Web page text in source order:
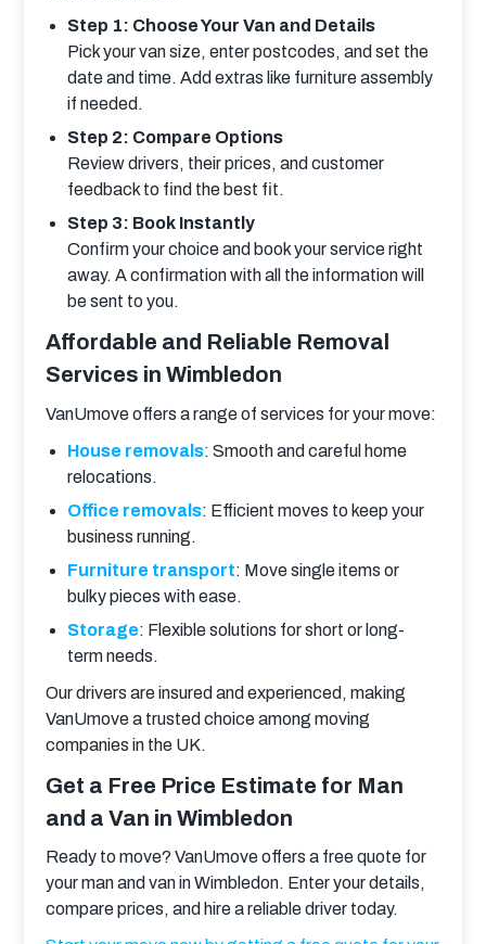
Step 1: Choose Your Van and Details
Pick your van size, enter postcodes, and set the
date and time. Add extras like furniture assembly
if needed.
Step 2: Compare Options
Review drivers, their prices, and customer
feedback to find the best fit.
Step 3: Book Instantly
Confirm your choice and book your service right
away. A confirmation with all the information will
be sent to you.
Affordable and Reliable Removal
Services in Wimbledon
VanUmove offers a range of services for your move:
House removals: Smooth and careful home
relocations.
Office removals: Efficient moves to keep your
business running.
Furniture transport: Move single items or
bulky pieces with ease.
Storage: Flexible solutions for short or long-
term needs.
Our drivers are insured and experienced, making
VanUmove a trusted choice among moving
companies in the UK.
Get a Free Price Estimate for Man
and a Van in Wimbledon
Ready to move? VanUmove offers a free quote for
your man and van in Wimbledon. Enter your details,
compare prices, and hire a reliable driver today.